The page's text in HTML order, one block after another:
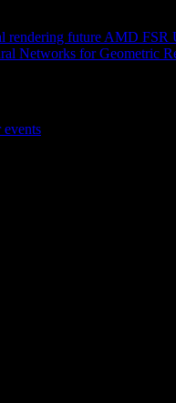
rendering future AMD FSR
Networks for Geometric
events